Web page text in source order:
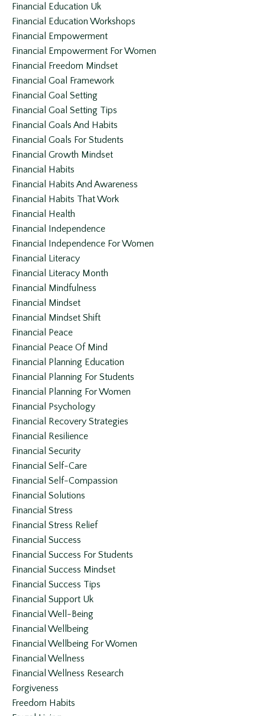
Financial Education Uk
Financial Education Workshops
Financial Empowerment
Financial Empowerment For Women
Financial Freedom Mindset
Financial Goal Framework
Financial Goal Setting
Financial Goal Setting Tips
Financial Goals And Habits
Financial Goals For Students
Financial Growth Mindset
Financial Habits
Financial Habits And Awareness
Financial Habits That Work
Financial Health
Financial Independence
Financial Independence For Women
Financial Literacy
Financial Literacy Month
Financial Mindfulness
Financial Mindset
Financial Mindset Shift
Financial Peace
Financial Peace Of Mind
Financial Planning Education
Financial Planning For Students
Financial Planning For Women
Financial Psychology
Financial Recovery Strategies
Financial Resilience
Financial Security
Financial Self-Care
Financial Self-Compassion
Financial Solutions
Financial Stress
Financial Stress Relief
Financial Success
Financial Success For Students
Financial Success Mindset
Financial Success Tips
Financial Support Uk
Financial Well-Being
Financial Wellbeing
Financial Wellbeing For Women
Financial Wellness
Financial Wellness Research
Forgiveness
Freedom Habits